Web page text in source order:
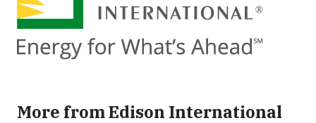
More from Edison International